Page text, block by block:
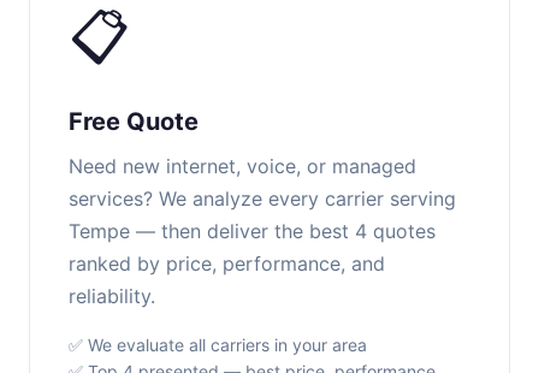
📋
Free Quote
Need new internet, voice, or managed
services? We analyze every carrier serving
Tempe — then deliver the best 4 quotes
ranked by price, performance, and
reliability.
✅ We evaluate all carriers in your area